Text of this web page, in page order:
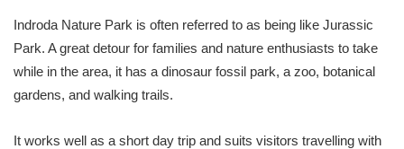
Indroda Nature Park is often referred to as being like Jurassic
Park. A great detour for families and nature enthusiasts to take
while in the area, it has a dinosaur fossil park, a zoo, botanical
gardens, and walking trails.
It works well as a short day trip and suits visitors travelling with